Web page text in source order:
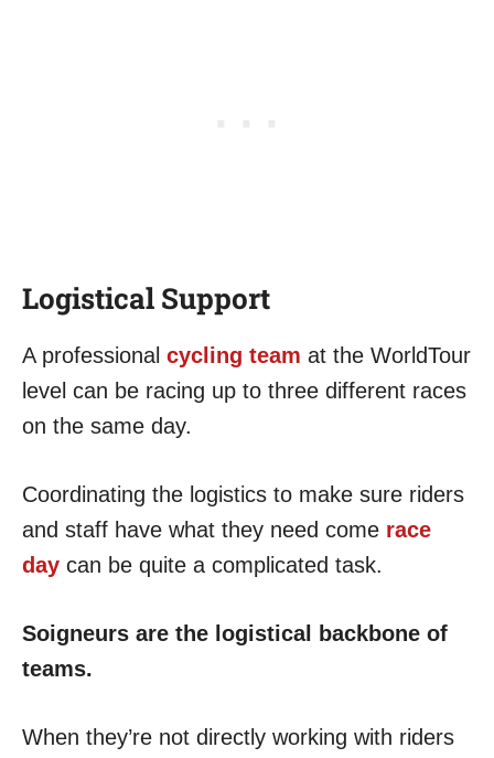
Logistical Support
A professional cycling team at the WorldTour
level can be racing up to three different races
on the same day.
Coordinating the logistics to make sure riders
and staff have what they need come race
day can be quite a complicated task.
Soigneurs are the logistical backbone of
teams.
When they’re not directly working with riders